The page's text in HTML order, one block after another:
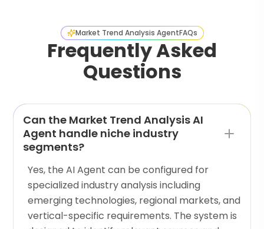
Market Trend Analysis AgentFAQs
Frequently Asked
Questions
Can the Market Trend Analysis AI
Agent handle niche industry
segments?
Yes, the AI Agent can be configured for
specialized industry analysis including
emerging technologies, regional markets, and
vertical-specific requirements. The system is